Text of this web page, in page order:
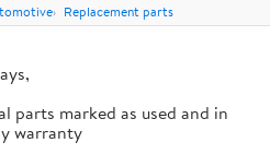
Replacement parts
parts marked as used and in
warranty